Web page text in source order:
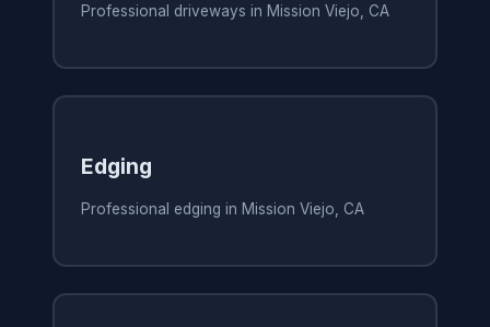
Professional driveways in Mission Viejo, CA
Edging
Professional edging in Mission Viejo, CA